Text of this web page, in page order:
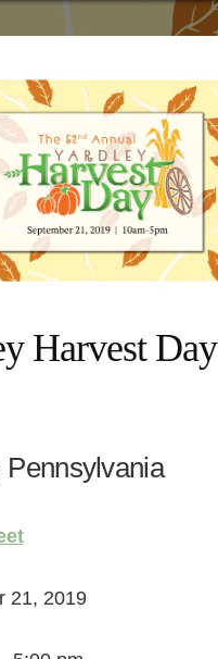
Harvest Day
Pennsylvania
21, 2019